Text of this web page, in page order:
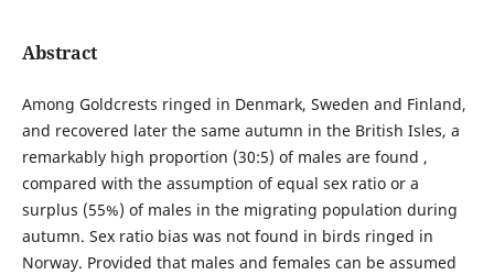
Abstract
Among Goldcrests ringed in Denmark, Sweden and Finland,
and recovered later the same autumn in the British Isles, a
remarkably high proportion (30:5) of males are found ,
compared with the assumption of equal sex ratio or a
surplus (55%) of males in the migrating population during
autumn. Sex ratio bias was not found in birds ringed in
Norway. Provided that males and females can be assumed